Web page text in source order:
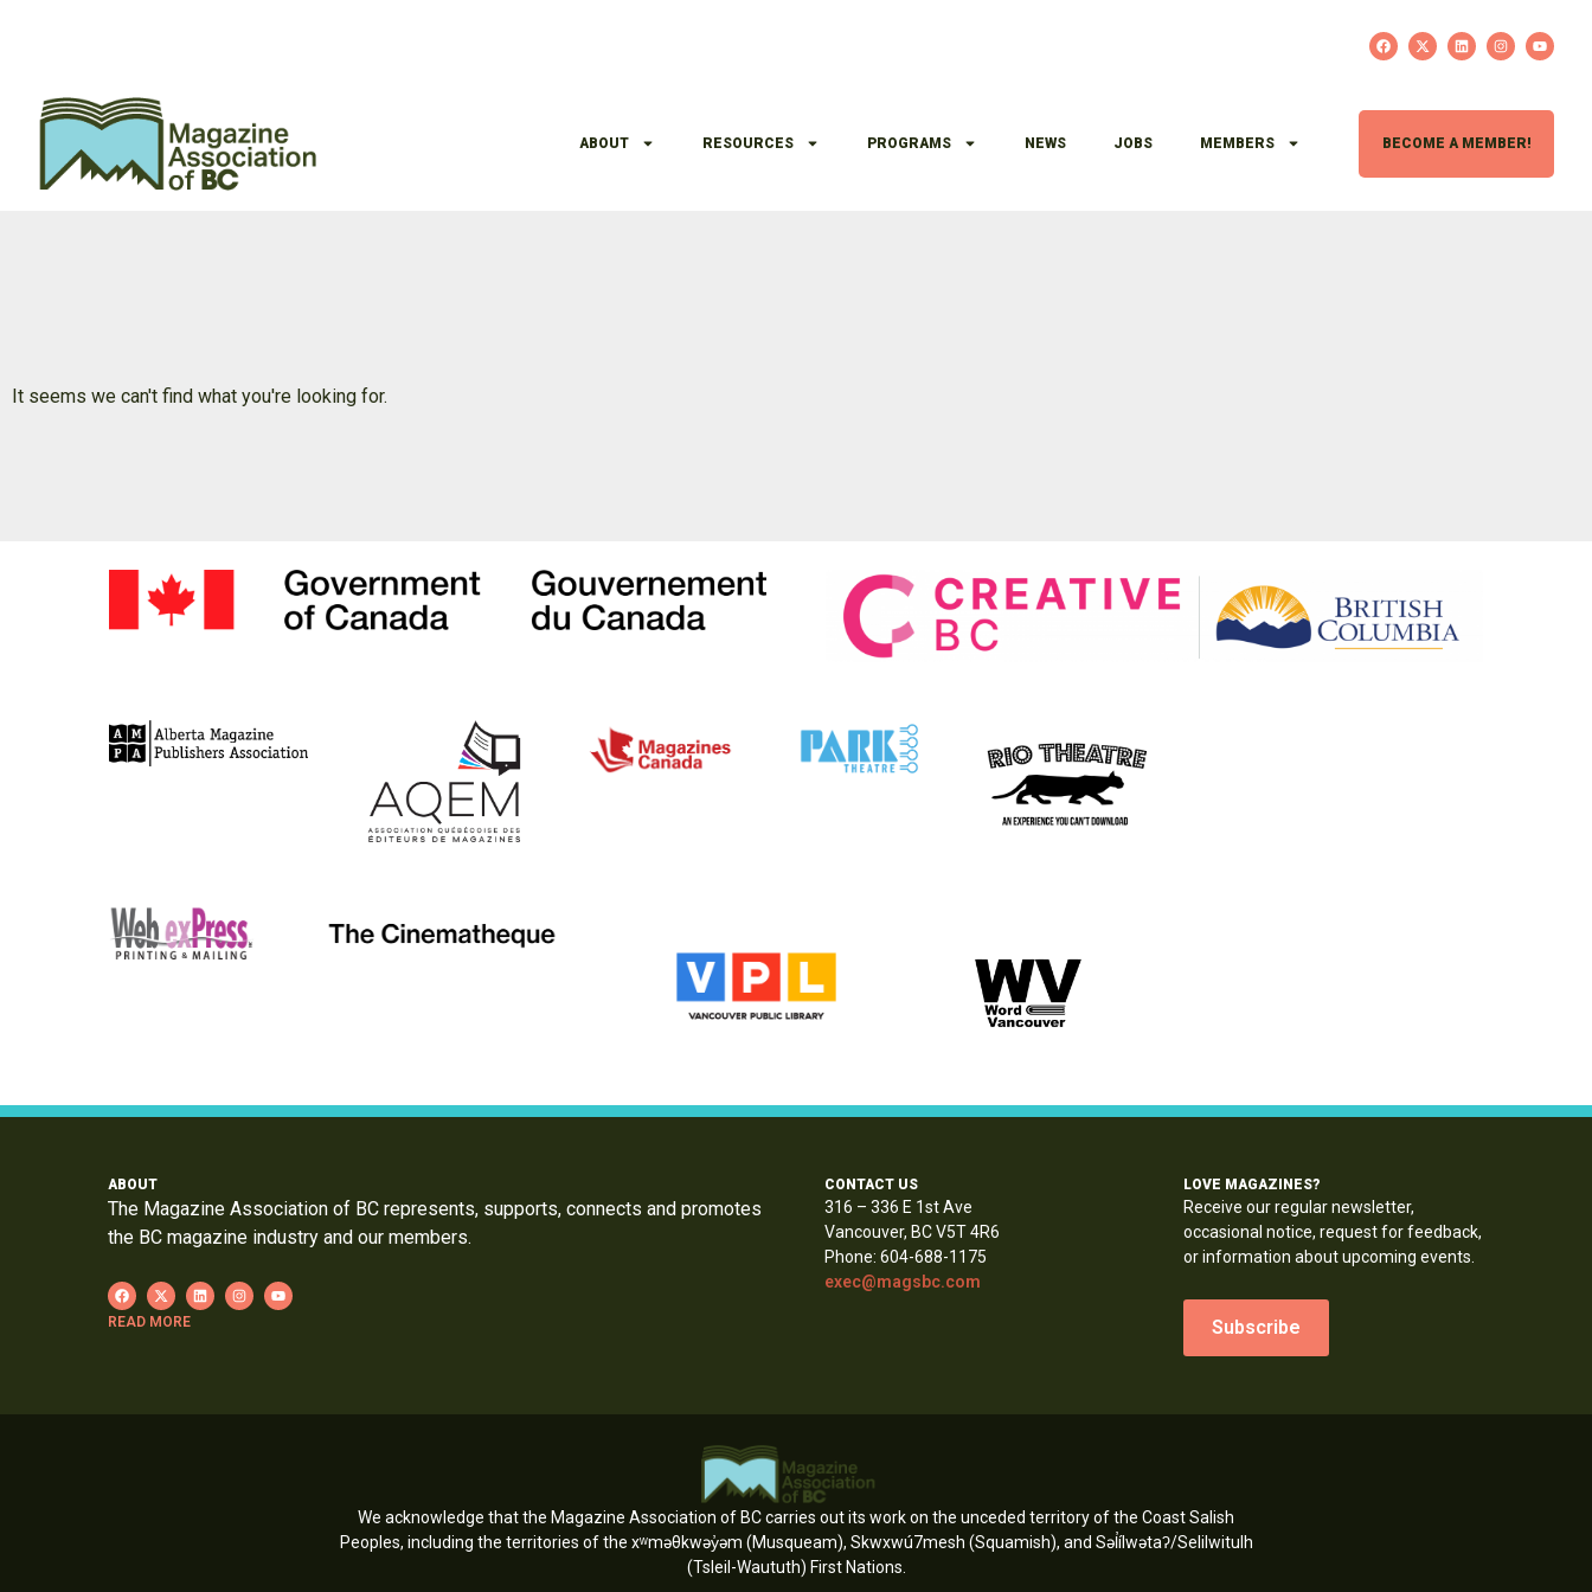
ABOUT RESOURCES PROGRAMS NEWS JOBS MEMBERS BECOME A MEMBER!
It seems we can't find what you're looking for.
ABOUT
The Magazine Association of BC represents, supports, connects and promotes
the BC magazine industry and our members.
READ MORE
CONTACT US
316 – 336 E 1st Ave
Vancouver, BC V5T 4R6
Phone: 604-688-1175
exec@magsbc.com
LOVE MAGAZINES?
Receive our regular newsletter,
occasional notice, request for feedback,
or information about upcoming events.
Subscribe
We acknowledge that the Magazine Association of BC carries out its work on the unceded territory of the Coast Salish
Peoples, including the territories of the xʷməθkwəy̓əm (Musqueam), Skwxwú7mesh (Squamish), and Səl̓ílwətaʔ/Selilwitulh
(Tsleil-Waututh) First Nations.